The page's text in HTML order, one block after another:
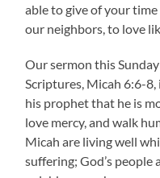
able to give of your
our neighbors, to love
Our sermon this
Scriptures, Micah 6:6-
his prophet that he is
love mercy, and walk
Micah are living well
suffering; God’s